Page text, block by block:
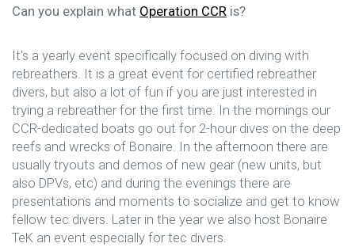
Can you explain what Operation CCR is?
It’s a yearly event specifically focused on diving with
rebreathers. It is a great event for certified rebreather
divers, but also a lot of fun if you are just interested in
trying a rebreather for the first time. In the mornings our
CCR-dedicated boats go out for 2-hour dives on the deep
reefs and wrecks of Bonaire. In the afternoon there are
usually tryouts and demos of new gear (new units, but
also DPVs, etc) and during the evenings there are
presentations and moments to socialize and get to know
fellow tec divers. Later in the year we also host Bonaire
TeK an event especially for tec divers.